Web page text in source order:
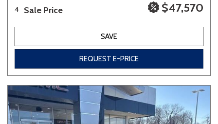
4 Sale Price $47,570
SAVE
REQUEST E-PRICE